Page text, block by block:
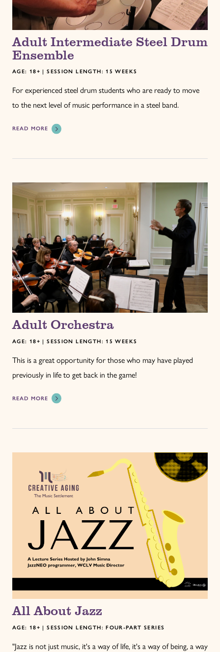
Adult Intermediate Steel Drum
Ensemble
AGE: 18+ | SESSION LENGTH: 15 WEEKS
For experienced steel drum students who are ready to move
to the next level of music performance in a steel band.
READ MORE
Adult Orchestra
AGE: 18+ | SESSION LENGTH: 15 WEEKS
This is a great opportunity for those who may have played
previously in life to get back in the game!
READ MORE
All About Jazz
AGE: 18+ | SESSION LENGTH: FOUR-PART SERIES
"Jazz is not just music, it's a way of life, it's a way of being, a way